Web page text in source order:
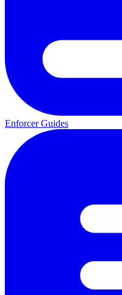
Enforcer Guides